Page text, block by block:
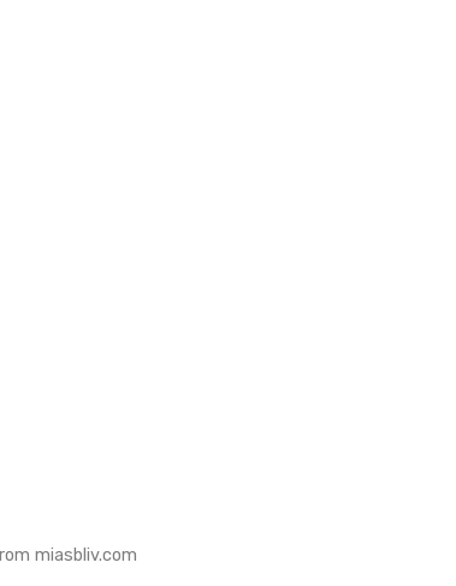
miasbliv.com